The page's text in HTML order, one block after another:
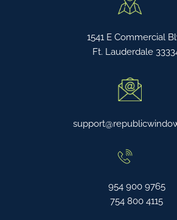
1541 E Commercial
Ft. Lauderdale
954 900 9765
754 800 4115